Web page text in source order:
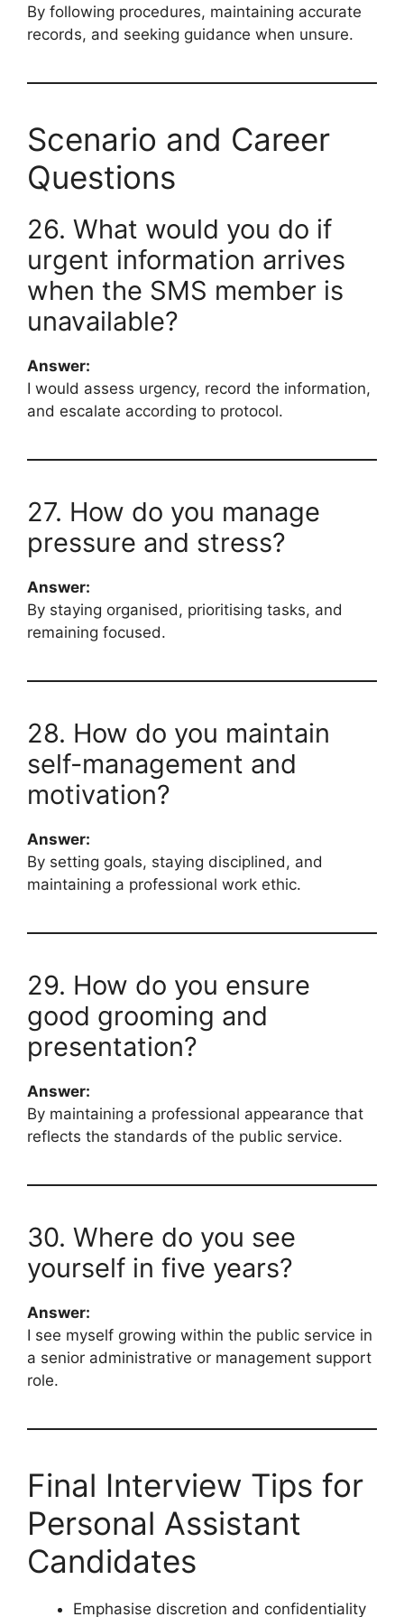
By following procedures, maintaining accurate
records, and seeking guidance when unsure.
Scenario and Career
Questions
26. What would you do if
urgent information arrives
when the SMS member is
unavailable?
Answer:
I would assess urgency, record the information,
and escalate according to protocol.
27. How do you manage
pressure and stress?
Answer:
By staying organised, prioritising tasks, and
remaining focused.
28. How do you maintain
self-management and
motivation?
Answer:
By setting goals, staying disciplined, and
maintaining a professional work ethic.
29. How do you ensure
good grooming and
presentation?
Answer:
By maintaining a professional appearance that
reflects the standards of the public service.
30. Where do you see
yourself in five years?
Answer:
I see myself growing within the public service in
a senior administrative or management support
role.
Final Interview Tips for
Personal Assistant
Candidates
Emphasise discretion and confidentiality